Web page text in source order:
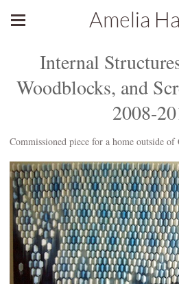
Amelia
Internal
Woodblocks, and
2008-
Commissioned piece for a home outside of